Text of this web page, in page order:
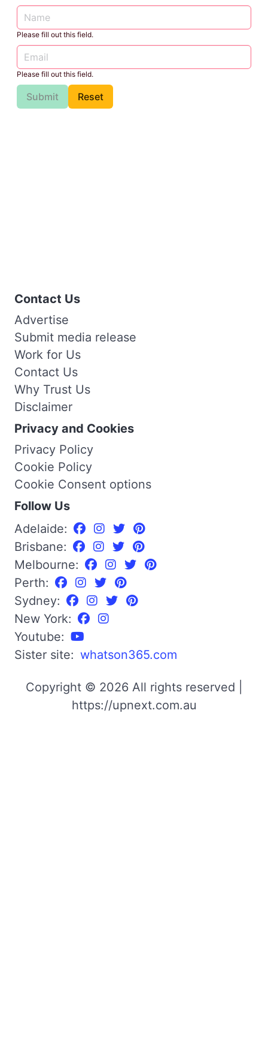
Please fill out this field.
Please fill out this field.
Submit Reset
Contact Us
Advertise
Submit media release
Work for Us
Contact Us
Why Trust Us
Disclaimer
Privacy and Cookies
Privacy Policy
Cookie Policy
Cookie Consent options
Follow Us
Adelaide:
Brisbane:
Melbourne:
Perth:
Sydney:
New York:
Youtube:
Sister site: whatson365.com
Copyright © 2026 All rights reserved |
https://upnext.com.au